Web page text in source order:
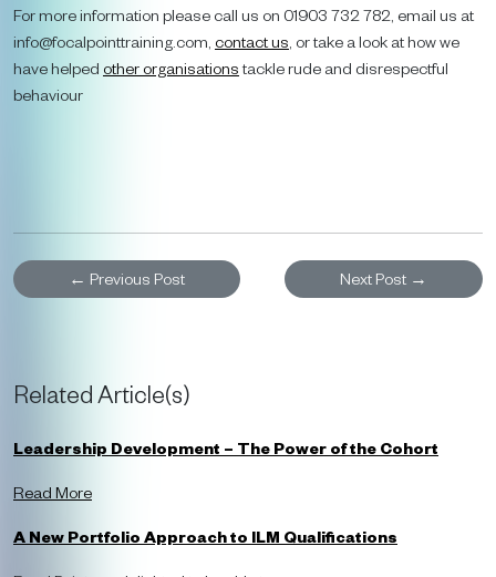
For more information please call us on 01903 732 782, email us at
info@focalpointtraining.com, contact us, or take a look at how we
have helped other organisations tackle rude and disrespectful
behaviour
← Previous Post Next Post →
Related Article(s)
Leadership Development – The Power of the Cohort
Read More
A New Portfolio Approach to ILM Qualifications